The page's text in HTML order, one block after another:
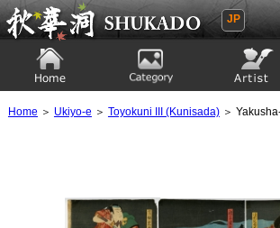
Ukiyoe Gallery SHUKADO
JP
Home ＞ Ukiyo-e ＞ Toyokuni III (Kunisada)＞